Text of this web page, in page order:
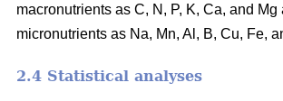
macronutrients as C, N, P, K, Ca, and Mg
micronutrients as Na, Mn, Al, B, Cu, Fe,
2.4 Statistical analyses